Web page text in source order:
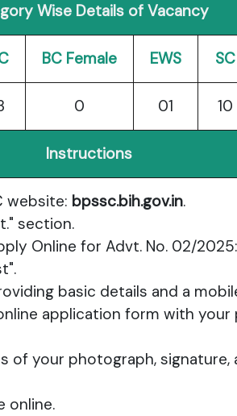
Wise Details of Vacancy
BC Female EWS SC
0 01 10
Instructions
website: bpssc.bih.gov.in.
section.
Online for Advt. No. 02/
basic details and a
application form with your
of your photograph, signature,
online.